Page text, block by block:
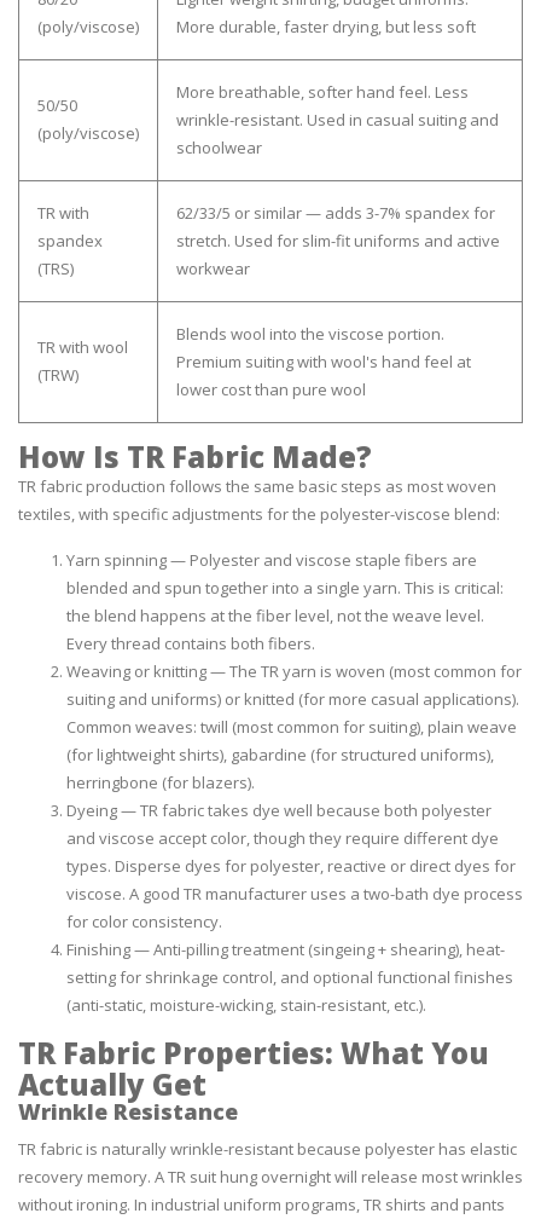
(poly/viscose)
More durable, faster drying, but less soft
50/50
(poly/viscose)
More breathable, softer hand feel. Less
wrinkle-resistant. Used in casual suiting and
schoolwear
TR with
spandex
(TRS)
62/33/5 or similar — adds 3-7% spandex for
stretch. Used for slim-fit uniforms and active
workwear
TR with wool
(TRW)
Blends wool into the viscose portion.
Premium suiting with wool's hand feel at
lower cost than pure wool
How Is TR Fabric Made?
TR fabric production follows the same basic steps as most woven
textiles, with specific adjustments for the polyester-viscose blend:
Yarn spinning — Polyester and viscose staple fibers are
blended and spun together into a single yarn. This is critical:
the blend happens at the fiber level, not the weave level.
Every thread contains both fibers.
Weaving or knitting — The TR yarn is woven (most common for
suiting and uniforms) or knitted (for more casual applications).
Common weaves: twill (most common for suiting), plain weave
(for lightweight shirts), gabardine (for structured uniforms),
herringbone (for blazers).
Dyeing — TR fabric takes dye well because both polyester
and viscose accept color, though they require different dye
types. Disperse dyes for polyester, reactive or direct dyes for
viscose. A good TR manufacturer uses a two-bath dye process
for color consistency.
Finishing — Anti-pilling treatment (singeing + shearing), heat-
setting for shrinkage control, and optional functional finishes
(anti-static, moisture-wicking, stain-resistant, etc.).
TR Fabric Properties: What You
Actually Get
Wrinkle Resistance
TR fabric is naturally wrinkle-resistant because polyester has elastic
recovery memory. A TR suit hung overnight will release most wrinkles
without ironing. In industrial uniform programs, TR shirts and pants